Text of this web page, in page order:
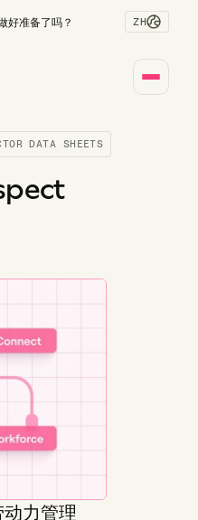
好准备了吗？ ZH
DATA SHEETS
力管理